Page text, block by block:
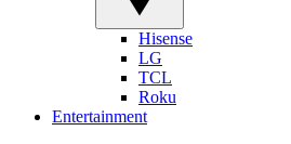
Hisense
LG
TCL
Roku
Entertainment